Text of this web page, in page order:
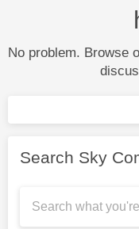
No problem. Browse
Search Sky